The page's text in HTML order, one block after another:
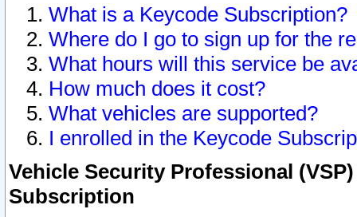
What is a Keycode Subscription?
Where do I go to sign up for the
What hours will this service be
How much does it cost?
What vehicles are supported?
I enrolled in the Keycode
Vehicle Security Professional
Subscription